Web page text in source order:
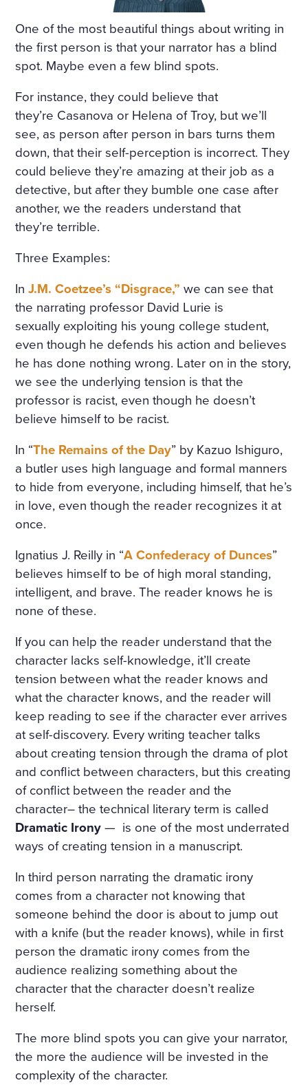
THAT HAD APPALLED AND
AMAZED THAT CHILDISH S
OUL, HAD SMIRCHED THA
T ANGEL PURITY WITH UN
MERITED DISGRACE AND T
ORN FROM HER A LAST SC
REAM OF DESPAIR, UNHE
EDED AND BRUTALLY DISR
EGARDED, ON A DARK NIG
HT IN THE COLD AND WET
WHILE THE WIND HOWLED
One of the most beautiful things about writing in
the first person is that your narrator has a blind
spot. Maybe even a few blind spots.
For instance, they could believe that
they’re Casanova or Helena of Troy, but we’ll
see, as person after person in bars turns them
down, that their self-perception is incorrect. They
could believe they’re amazing at their job as a
detective, but after they bumble one case after
another, we the readers understand that
they’re terrible.
Three Examples:
InJ.M. Coetzee’s “Disgrace,” we can see that
the narrating professor David Lurie is
sexually exploiting his young college student,
even though he defends his action and believes
he has done nothing wrong. Later on in the story,
we see the underlying tension is that the
professor is racist, even though he doesn’t
believe himself to be racist.
In “The Remains of the Day” by Kazuo Ishiguro,
a butler uses high language and formal manners
to hide from everyone, including himself, that he’s
in love, even though the reader recognizes it at
once.
Ignatius J. Reilly in “A Confederacy of Dunces”
believes himself to be of high moral standing,
intelligent, and brave. The reader knows he is
none of these.
If you can help the reader understand that the
character lacks self-knowledge, it’ll create
tension between what the reader knows and
what the character knows, and the reader will
keep reading to see if the character ever arrives
at self-discovery. Every writing teacher talks
about creating tension through the drama of plot
and conflict between characters, but this creating
of conflict between the reader and the
character– the technical literary term is called
Dramatic Irony— is one of the most underrated
ways of creating tension in a manuscript.
In third person narrating the dramatic irony
comes from a character not knowing that
someone behind the door is about to jump out
with a knife (but the reader knows), while in first
person the dramatic irony comes from the
audience realizing something about the
character that the character doesn’t realize
herself.
The more blind spots you can give your narrator,
the more the audience will be invested in the
complexity of the character.